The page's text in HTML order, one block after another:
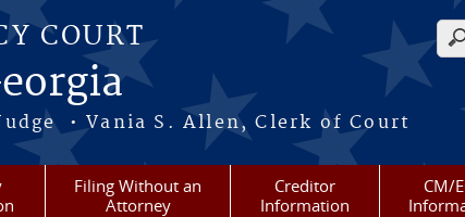
COURT
• Vania S. Allen, Clerk of Court
Filing Without an
Attorney
Creditor
Information
CM/